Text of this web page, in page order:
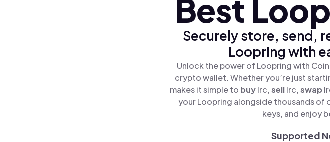
Best
Securely store, send,
Loopring with
Unlock the power of Loopring with
crypto wallet. Whether you’re just
makes it simple to buylrc,selllrc,swap
your Loopring alongside thousands
keys, and enjoy
Supported